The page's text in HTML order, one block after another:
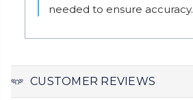
needed to ensure accuracy.
CUSTOMER REVIEWS